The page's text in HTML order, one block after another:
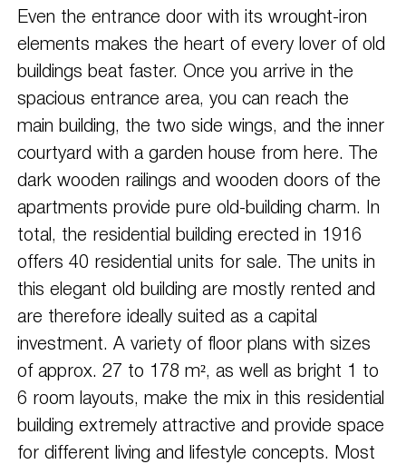
Even the entrance door with its wrought-iron
elements makes the heart of every lover of old
buildings beat faster. Once you arrive in the
spacious entrance area, you can reach the
main building, the two side wings, and the inner
courtyard with a garden house from here. The
dark wooden railings and wooden doors of the
apartments provide pure old-building charm. In
total, the residential building erected in 1916
offers 40 residential units for sale. The units in
this elegant old building are mostly rented and
are therefore ideally suited as a capital
investment. A variety of floor plans with sizes
of approx. 27 to 178 m², as well as bright 1 to
6 room layouts, make the mix in this residential
building extremely attractive and provide space
for different living and lifestyle concepts. Most